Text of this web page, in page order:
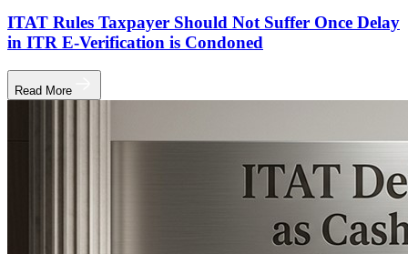
ITAT Rules Taxpayer Should Not Suffer Once Delay
in ITR E-Verification is Condoned
Read More